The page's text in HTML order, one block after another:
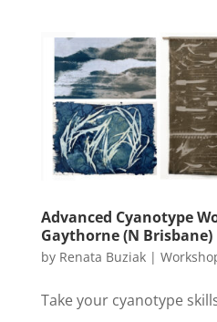
Advanced Cyanotype
Gaythorne (N Brisbane)
by Renata Buziak|
Take your cyanotype